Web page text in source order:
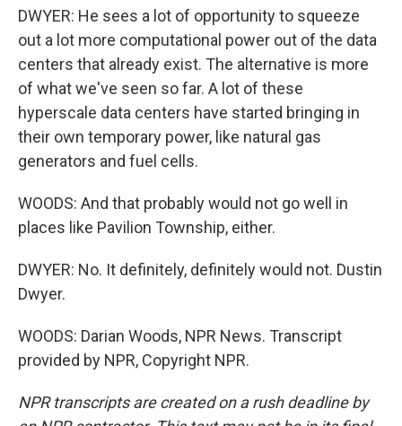
DWYER: He sees a lot of opportunity to squeeze
out a lot more computational power out of the data
centers that already exist. The alternative is more
of what we've seen so far. A lot of these
hyperscale data centers have started bringing in
their own temporary power, like natural gas
generators and fuel cells.
WOODS: And that probably would not go well in
places like Pavilion Township, either.
DWYER: No. It definitely, definitely would not. Dustin
Dwyer.
WOODS: Darian Woods, NPR News. Transcript
provided by NPR, Copyright NPR.
NPR transcripts are created on a rush deadline by